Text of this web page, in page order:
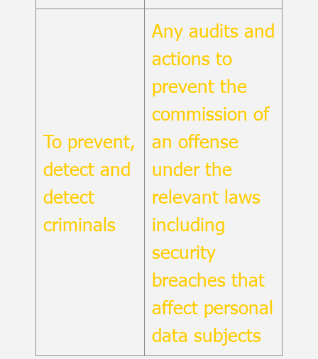
To prevent,
detect and
detect
criminals
Any audits and
actions to
prevent the
commission of
an offense
under the
relevant laws
including
security
breaches that
affect personal
data subjects